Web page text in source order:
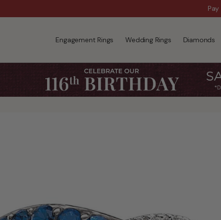
Wanna Pay
Pay
Engagement Rings Wedding Rings Diamonds